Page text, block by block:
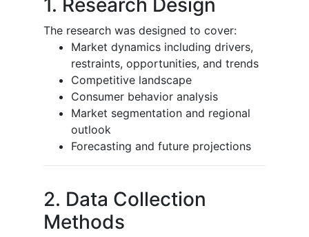
The research was designed to cover:
Market dynamics including drivers,
restraints, opportunities, and trends
Competitive landscape
Consumer behavior analysis
Market segmentation and regional
outlook
Forecasting and future projections
2. Data Collection
Methods